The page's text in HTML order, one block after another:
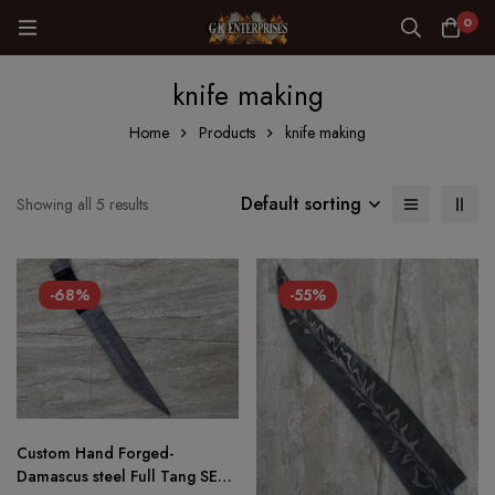
0
knife making
Home Products knife making
Showing all 5 results Default sorting
-68%
Custom Hand Forged-
Damascus steel Full Tang SEAX
-55%